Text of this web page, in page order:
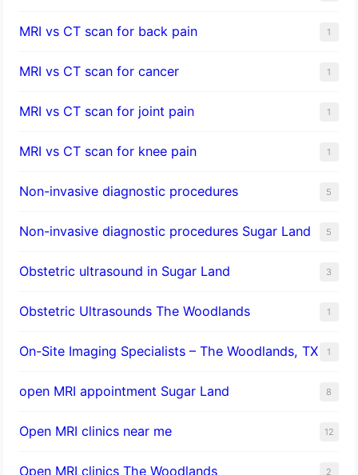
MRI vs CT scan for back pain 1
MRI vs CT scan for cancer 1
MRI vs CT scan for joint pain 1
MRI vs CT scan for knee pain 1
Non-invasive diagnostic procedures​ 5
​Non-invasive diagnostic procedures Sugar Land​ 5
Obstetric ultrasound in Sugar Land 3
Obstetric Ultrasounds The Woodlands 1
On-Site Imaging Specialists – The Woodlands, TX 1
open MRI appointment Sugar Land 8
Open MRI clinics near me 12
Open MRI clinics The Woodlands 2